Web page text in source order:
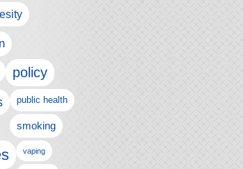
policy
public health
smoking
vaping